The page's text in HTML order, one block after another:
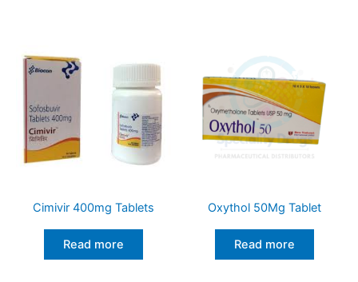
Cimivir 400mg Tablets
Read more
Oxythol 50Mg Tablet
Read more